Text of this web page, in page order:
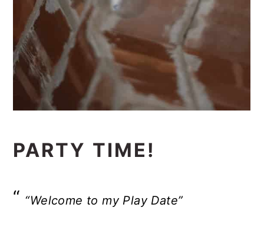
PARTY TIME!
“Welcome to my Play Date”